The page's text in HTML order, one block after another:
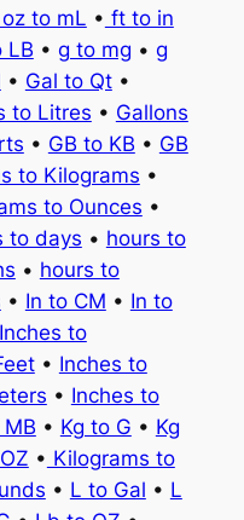
to mL • ft to in
LB • g to mg • g
• Gal to Qt•
to Litres • Gallons
• GB to KB • GB
to Kilograms •
to Ounces •
to days • hours to
• hours to
• In to CM • In to
Inches to
• Inches to
• Inches to
• Kg to G • Kg
• Kilograms to
• L to Gal • L